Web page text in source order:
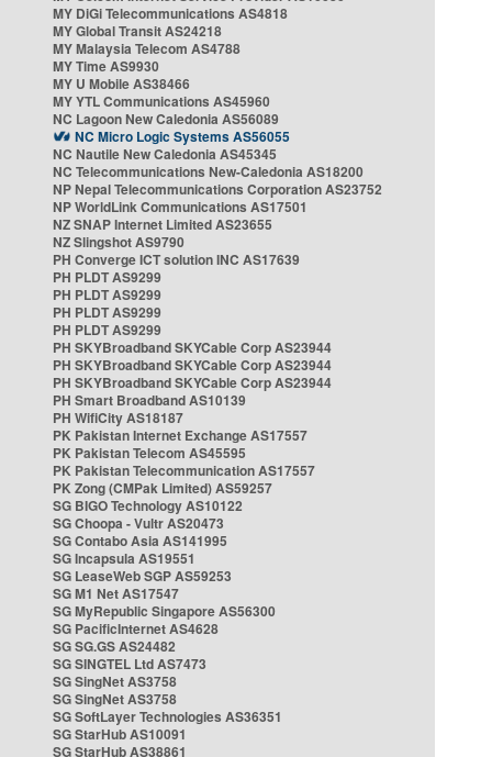
MY DiGi Telecommunications AS4818
MY Global Transit AS24218
MY Malaysia Telecom AS4788
MY Time AS9930
MY U Mobile AS38466
MY YTL Communications AS45960
NC Lagoon New Caledonia AS56089
NC Micro Logic Systems AS56055
NC Nautile New Caledonia AS45345
NC Telecommunications New-Caledonia AS18200
NP Nepal Telecommunications Corporation AS23752
NP WorldLink Communications AS17501
NZ SNAP Internet Limited AS23655
NZ Slingshot AS9790
PH Converge ICT solution INC AS17639
PH PLDT AS9299
PH PLDT AS9299
PH PLDT AS9299
PH PLDT AS9299
PH SKYBroadband SKYCable Corp AS23944
PH SKYBroadband SKYCable Corp AS23944
PH SKYBroadband SKYCable Corp AS23944
PH Smart Broadband AS10139
PH WifiCity AS18187
PK Pakistan Internet Exchange AS17557
PK Pakistan Telecom AS45595
PK Pakistan Telecommunication AS17557
PK Zong (CMPak Limited) AS59257
SG BIGO Technology AS10122
SG Choopa - Vultr AS20473
SG Contabo Asia AS141995
SG Incapsula AS19551
SG LeaseWeb SGP AS59253
SG M1 Net AS17547
SG MyRepublic Singapore AS56300
SG PacificInternet AS4628
SG SG.GS AS24482
SG SINGTEL Ltd AS7473
SG SingNet AS3758
SG SingNet AS3758
SG SoftLayer Technologies AS36351
SG StarHub AS10091
SG StarHub AS38861